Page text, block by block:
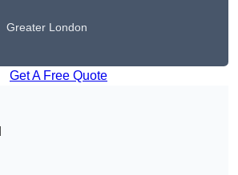
Greater London
Get A Free Quote